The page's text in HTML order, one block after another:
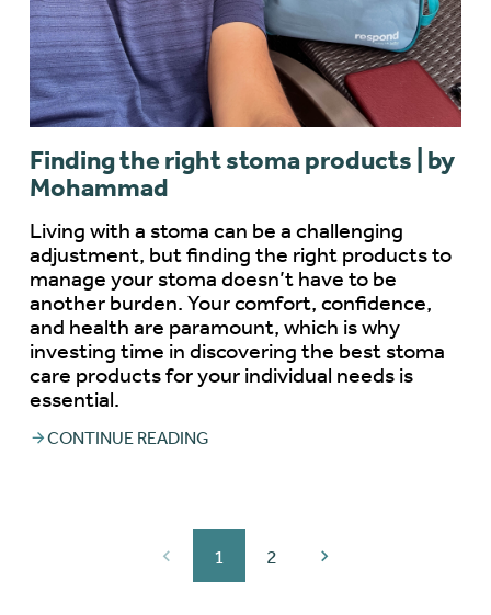
Finding the right stoma products | by
Mohammad
Living with a stoma can be a challenging
adjustment, but finding the right products to
manage your stoma doesn’t have to be
another burden. Your comfort, confidence,
and health are paramount, which is why
investing time in discovering the best stoma
care products for your individual needs is
essential.
CONTINUE READING
1 2